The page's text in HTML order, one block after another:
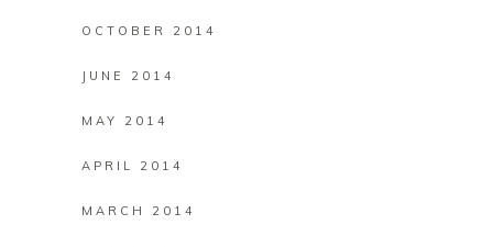
OCTOBER 2014
JUNE 2014
MAY 2014
APRIL 2014
MARCH 2014